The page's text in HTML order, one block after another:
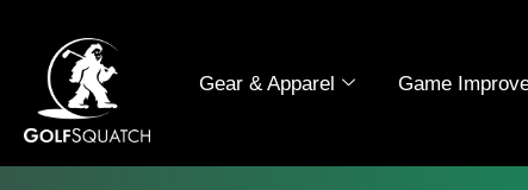
Gear & Apparel Game